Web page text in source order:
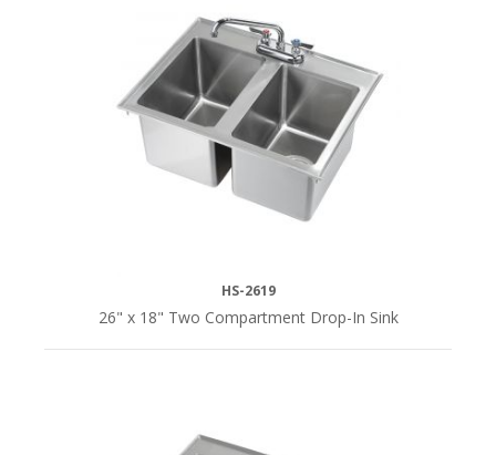
HS-2619
26" x 18" Two Compartment Drop-In Sink